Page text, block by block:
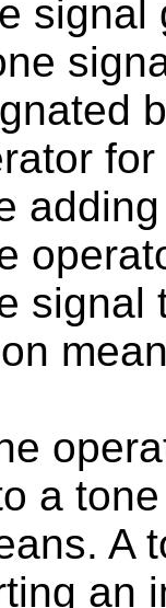
signal
a
A
an